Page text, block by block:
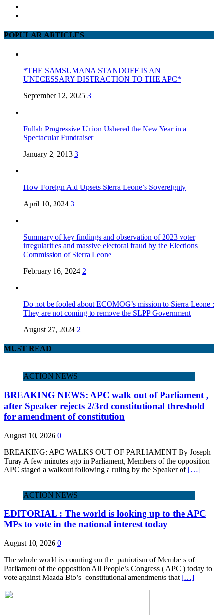
POPULAR ARTICLES
*THE SAMSUMANA STANDOFF IS AN
UNECESSARY DISTRACTION TO THE APC*
September 12, 2025 3
Fullah Progressive Union Ushered the New Year in a
Spectacular Fundraiser
January 2, 2013 3
How Foreign Aid Upsets Sierra Leone’s Sovereignty
April 10, 2024 3
Summary of key findings and observation of 2023 voter
irregularities and massive electoral fraud by the Elections
Commission of Sierra Leone
February 16, 2024 2
Do not be fooled about ECOMOG’s mission to Sierra Leone :
They are not coming to remove the SLPP Government
August 27, 2024 2
MUST READ
ACTION NEWS
BREAKING NEWS: APC walk out of Parliament ,
after Speaker rejects 2/3rd constitutional threshold
for amendment of constitution
August 10, 2026 0
BREAKING: APC WALKS OUT OF PARLIAMENT By Joseph
Turay A few minutes ago in Parliament, Members of the opposition
APC staged a walkout following a ruling by the Speaker of […]
ACTION NEWS
EDITORIAL : The world is looking up to the APC
MPs to vote in the national interest today
August 10, 2026 0
The whole world is counting on the patriotism of Members of
Parliament of the opposition All People’s Congress ( APC ) today to
vote against Maada Bio’s constitutional amendments that […]